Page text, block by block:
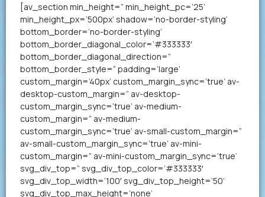
[av_section min_height=” min_height_pc=’25’
min_height_px=’500px’ shadow=’no-border-styling’
bottom_border=’no-border-styling’
bottom_border_diagonal_color=’#333333′
bottom_border_diagonal_direction=”
bottom_border_style=” padding=’large’
custom_margin=’40px’ custom_margin_sync=’true’ av-
desktop-custom_margin=” av-desktop-
custom_margin_sync=’true’ av-medium-
custom_margin=” av-medium-
custom_margin_sync=’true’ av-small-custom_margin=”
av-small-custom_margin_sync=’true’ av-mini-
custom_margin=” av-mini-custom_margin_sync=’true’
svg_div_top=” svg_div_top_color=’#333333′
svg_div_top_width=’100′ svg_div_top_height=’50’
svg_div_top_max_height=’none’